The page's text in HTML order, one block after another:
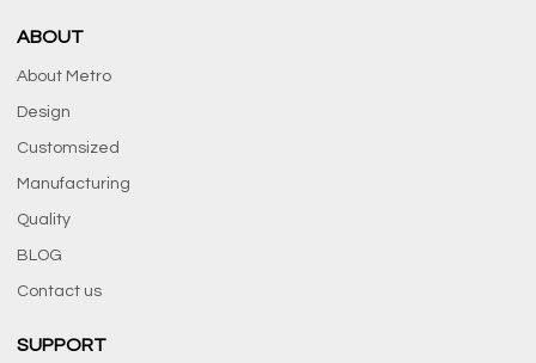
ABOUT
About Metro
Design
Customsized
Manufacturing
Quality
BLOG
Contact us
SUPPORT